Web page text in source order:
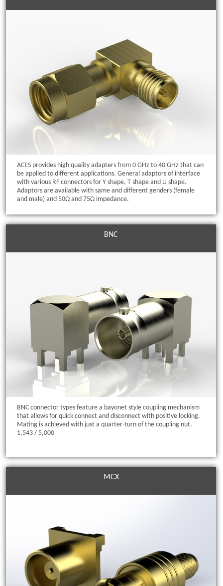
ACES provides high quality adapters from 0 GHz to 40 GHz that can
be applied to different applications. General adaptors of interface
with various RF connectors for Y shape, T shape and U shape.
Adaptors are available with same and different genders (female
and male) and 50Ω and 75Ω impedance.
BNC
BNC connector types feature a bayonet style coupling mechanism
that allows for quick connect and disconnect with positive locking.
Mating is achieved with just a quarter-turn of the coupling nut.
1,543 / 5,000
MCX